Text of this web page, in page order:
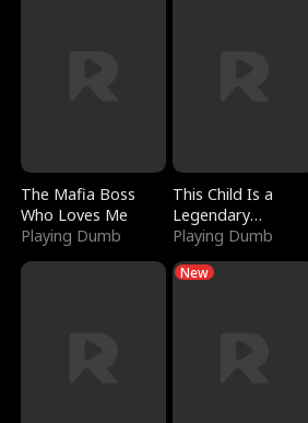
The Mafia Boss
Who Loves Me
Playing Dumb
This Child Is a
Legendary
Sorcerer
Playing Dumb
New